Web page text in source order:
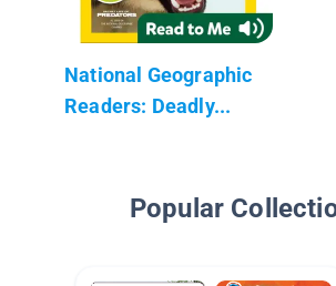
National Geographic
Readers: Deadly...
Popular